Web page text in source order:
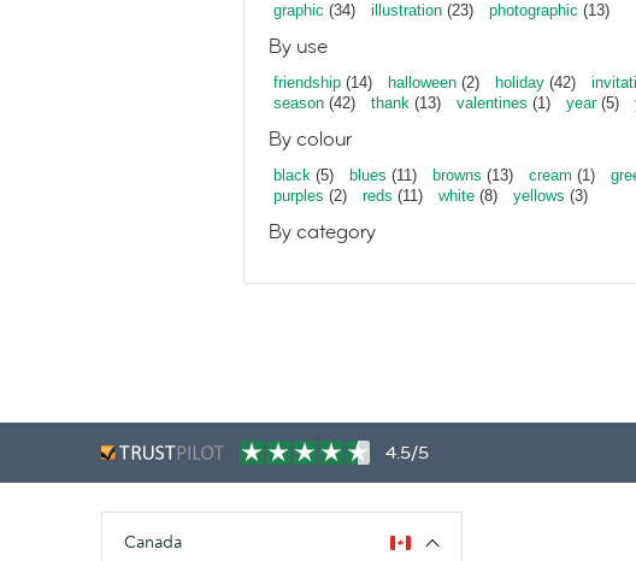
graphic (34) illustration (23) photographic (13)
By use
friendship (14) halloween (2) holiday (42)
season (42) thank (13) valentines (1) year(5)
By colour
black (5) blues (11) browns (13) cream (1)
purples (2) reds (11) white (8) yellows (3)
By category
4.5/5
Canada